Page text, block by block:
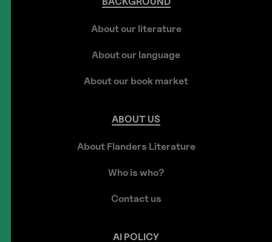
About our literature
About our language
About our book market
ABOUT US
About Flanders Literature
Who is who?
Contact us
AI POLICY